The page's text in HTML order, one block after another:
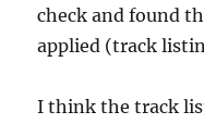
check and found
applied (track
I think the track